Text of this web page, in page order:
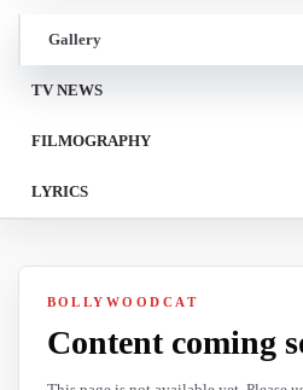
Gallery
TV NEWS
FILMOGRAPHY
LYRICS
BOLLYWOODCAT
Content coming